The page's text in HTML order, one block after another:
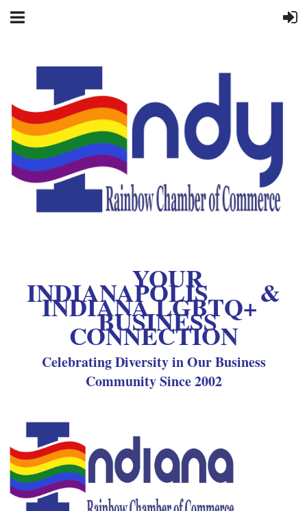
YOUR
INDIANAPOLIS &
INDIANA LGBTQ+
BUSINESS
CONNECTION
Celebrating Diversity in Our Business
Community Since 2002